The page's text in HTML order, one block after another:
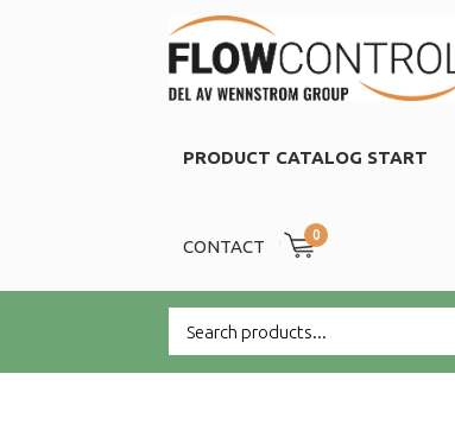
PRODUCT CATALOG START
CONTACT
0